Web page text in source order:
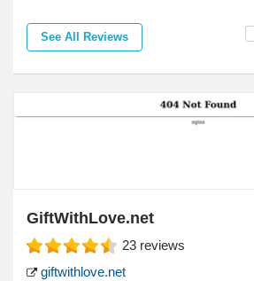
See All Reviews
GiftWithLove.net
23 reviews
giftwithlove.net